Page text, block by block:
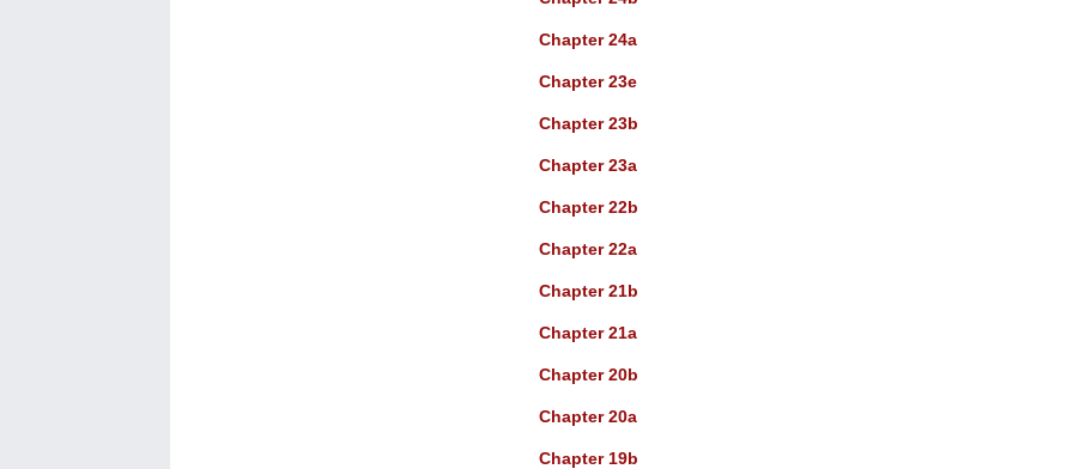
Chapter 24a
Chapter 23e
Chapter 23b
Chapter 23a
Chapter 22b
Chapter 22a
Chapter 21b
Chapter 21a
Chapter 20b
Chapter 20a
Chapter 19b